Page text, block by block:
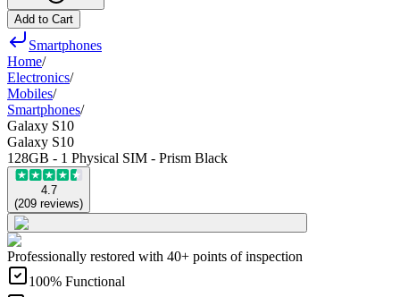
Add to Cart
Smartphones
Home/
Electronics/
Mobiles/
Smartphones/
Galaxy S10
Galaxy S10
128GB - 1 Physical SIM - Prism Black
4.7
(209 reviews)
Professionally restored with 40+ points of inspection
100% Functional